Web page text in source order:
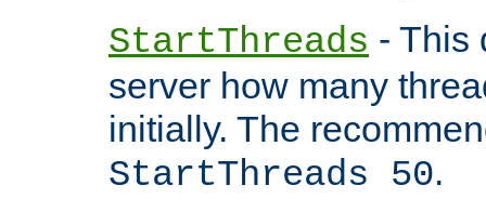
StartThreads - This
server how many
initially. The
StartThreads 50.